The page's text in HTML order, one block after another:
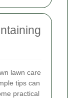
lawn care
tips can
practical